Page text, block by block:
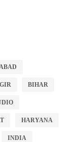
BIHAR
HARYANA
INDIA